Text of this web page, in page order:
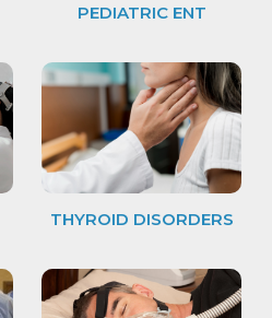
PEDIATRIC ENT
THYROID DISORDERS